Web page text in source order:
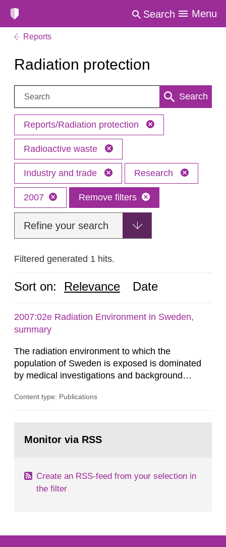
Search Menu
Reports
Radiation protection
Search: Search
Reports/Radiation protection
Radioactive waste
Industry and trade Research
2007 Remove filters
Refine your search
Filtered generated 1 hits.
Sort on: Relevance Date
2007:02e Radiation Environment in Sweden,
summary
The radiation environment to which the
population of Sweden is exposed is dominated
by medical investigations and background
in our houses. That is the conclusion of the first
field of radiation. The report shows that people’s
Content type: Publications
page:Monitor via RSS
Create an RSS-feed from your selection in
the filter